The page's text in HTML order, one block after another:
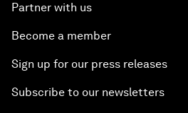
Partner with us
Become a member
Sign up for our press releases
Subscribe to our newsletters